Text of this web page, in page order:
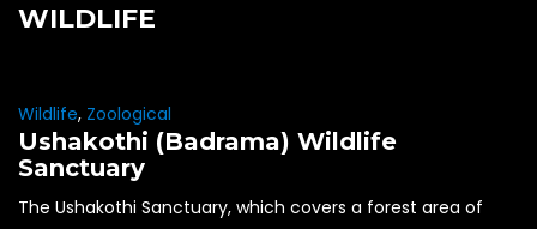
WILDLIFE
Wildlife, Zoological
Ushakothi (Badrama) Wildlife
Sanctuary
The Ushakothi Sanctuary, which covers a forest area of